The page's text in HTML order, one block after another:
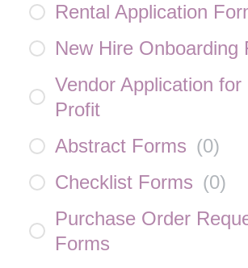
Rental Application
New Hire Onboarding
Vendor Application for
Profit
Abstract Forms (0)
Checklist Forms (0)
Purchase Order
Forms